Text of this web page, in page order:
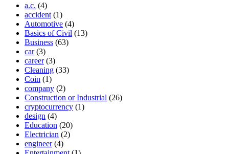
a.c. (4)
accident (1)
Automotive (4)
Basics of Civil (13)
Business (63)
car(3)
career(3)
Cleaning (33)
Coin (1)
company (2)
Construction or Industrial (26)
cryptocurrency (1)
design (4)
Education (20)
Electrician (2)
engineer(4)